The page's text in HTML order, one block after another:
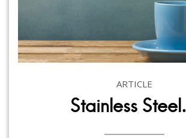
ARTICLE
Stainless